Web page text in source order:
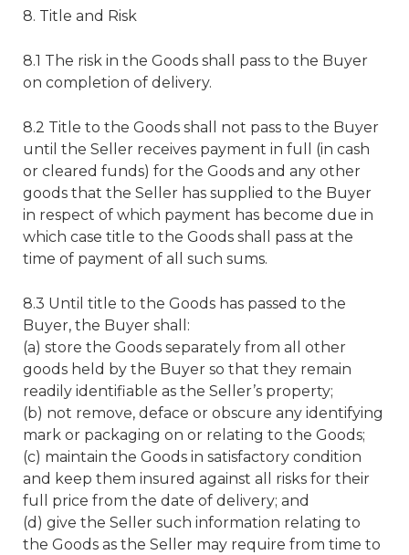
8. Title and Risk
8.1 The risk in the Goods shall pass to the Buyer
on completion of delivery.
8.2 Title to the Goods shall not pass to the Buyer
until the Seller receives payment in full (in cash
or cleared funds) for the Goods and any other
goods that the Seller has supplied to the Buyer
in respect of which payment has become due in
which case title to the Goods shall pass at the
time of payment of all such sums.
8.3 Until title to the Goods has passed to the
Buyer, the Buyer shall:
(a) store the Goods separately from all other
goods held by the Buyer so that they remain
readily identifiable as the Seller’s property;
(b) not remove, deface or obscure any identifying
mark or packaging on or relating to the Goods;
(c) maintain the Goods in satisfactory condition
and keep them insured against all risks for their
full price from the date of delivery; and
(d) give the Seller such information relating to
the Goods as the Seller may require from time to